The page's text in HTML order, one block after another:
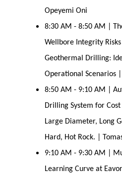
Opeyemi Oni
8:30 AM - 8:50 AM |
Wellbore Integrity
Geothermal Drilling:
Operational Scenarios |
8:50 AM - 9:10 AM |
Drilling System for
Large Diameter, Long
Hard, Hot Rock. |
9:10 AM - 9:30 AM |
Learning Curve at